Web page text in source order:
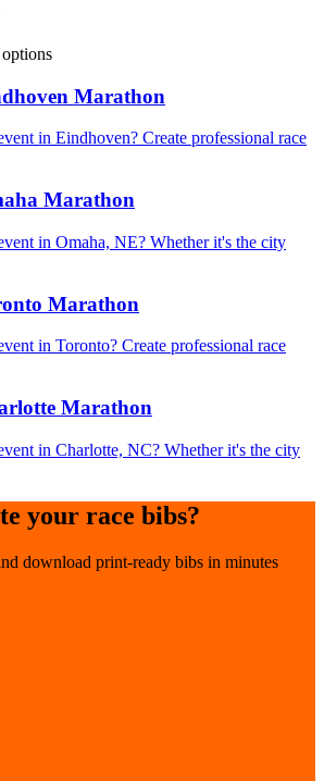
Marathon
in Eindhoven? Create professional race
Marathon
in Omaha, NE? Whether it's the city
Marathon
in Toronto? Create professional race
Marathon
in Charlotte, NC? Whether it's the city
your race bibs?
download print-ready bibs in minutes